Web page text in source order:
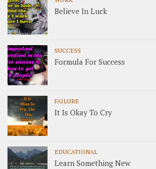
Believe In Luck
SUCCESS
Formula For Success
FAILURE
It Is Okay To Cry
EDUCATIONAL
Learn Something New